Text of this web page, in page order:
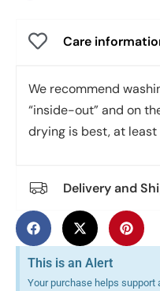
Care
We recommend
“inside-out” and on
drying is best, at
Delivery and
This is an Alert
Your purchase helps support